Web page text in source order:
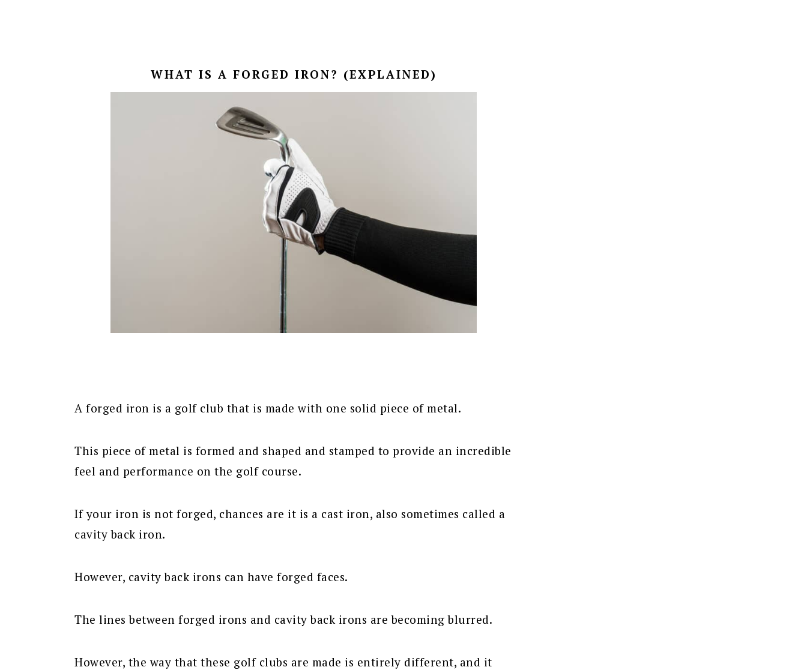
WHAT IS A FORGED IRON? (EXPLAINED)
A forged iron is a golf club that is made with one solid piece of metal.
This piece of metal is formed and shaped and stamped to provide an incredible
feel and performance on the golf course.
If your iron is not forged, chances are it is a cast iron, also sometimes called a
cavity back iron.
However, cavity back irons can have forged faces.
The lines between forged irons and cavity back irons are becoming blurred.
However, the way that these golf clubs are made is entirely different, and it